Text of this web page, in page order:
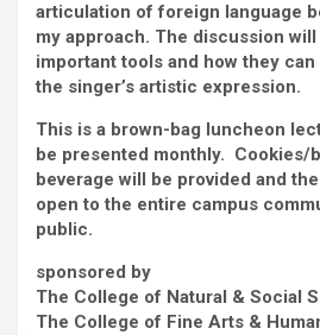
articulation of foreign language
my approach. The discussion
important tools and how they
the singer’s artistic expression.
This is a brown-bag luncheon
be presented monthly. Cookies/
beverage will be provided and
open to the entire campus
public.
sponsored by
The College of Natural & Social
The College of Fine Arts &